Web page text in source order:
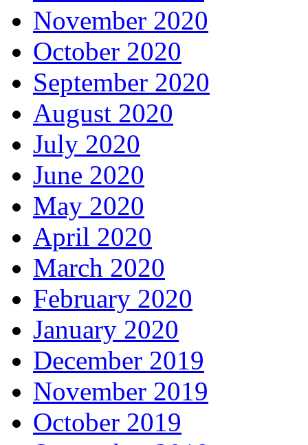
November 2020
October 2020
September 2020
August 2020
July 2020
June 2020
May 2020
April 2020
March 2020
February 2020
January 2020
December 2019
November 2019
October 2019